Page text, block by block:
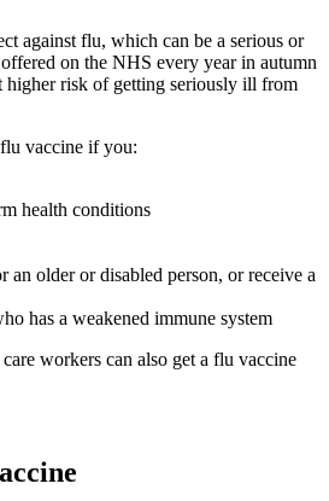
against flu, which can be a serious or
on the NHS every year in autumn
higher risk of getting seriously ill from
vaccine if you:
health conditions
an older or disabled person, or receive a
has a weakened immune system
workers can also get a flu vaccine